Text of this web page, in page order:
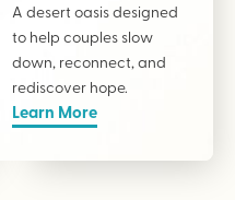
A desert oasis designed
to help couples slow
down, reconnect, and
rediscover hope.
Learn More